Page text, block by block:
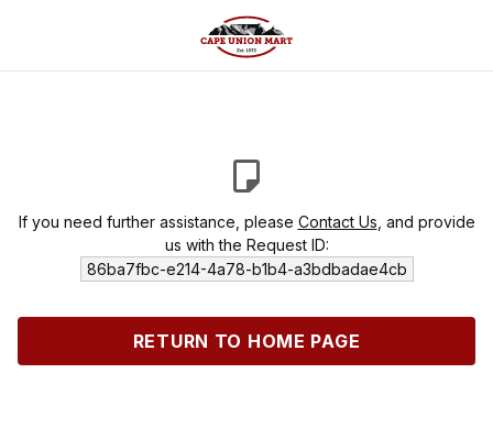
If you need further assistance, please Contact Us , and provide
us with the Request ID:
86ba7fbc-e214-4a78-b1b4-a3bdbadae4cb
RETURN TO HOME PAGE